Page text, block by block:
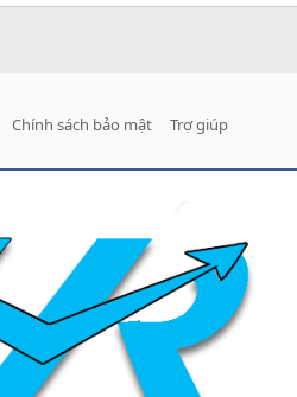
Chính sách bảo mật
Trợ giúp